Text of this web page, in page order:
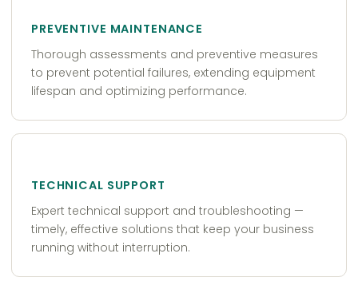
PREVENTIVE MAINTENANCE
Thorough assessments and preventive measures
to prevent potential failures, extending equipment
lifespan and optimizing performance.
TECHNICAL SUPPORT
Expert technical support and troubleshooting —
timely, effective solutions that keep your business
running without interruption.